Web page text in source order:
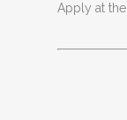
Apply at the